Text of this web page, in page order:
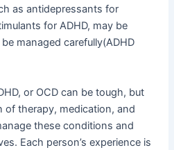
as antidepressants for
for ADHD, may be
managed carefully(ADHD
or OCD can be tough, but
therapy, medication, and
these conditions and
Each person’s experience is